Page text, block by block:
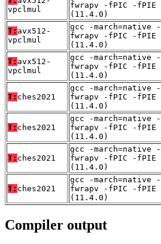
vpclmul
fwrapv -fPIC -fPIE
(11.4.0)
T: avx512-
vpclmul
gcc -march=native
fwrapv -fPIC -fPIE
(11.4.0)
T: avx512-
vpclmul
gcc -march=native
fwrapv -fPIC -fPIE
(11.4.0)
T: ches2021
gcc -march=native
fwrapv -fPIC -fPIE
(11.4.0)
T: ches2021
gcc -march=native
fwrapv -fPIC -fPIE
(11.4.0)
T: ches2021
gcc -march=native
fwrapv -fPIC -fPIE
(11.4.0)
T: ches2021
gcc -march=native
fwrapv -fPIC -fPIE
(11.4.0)
Compiler output